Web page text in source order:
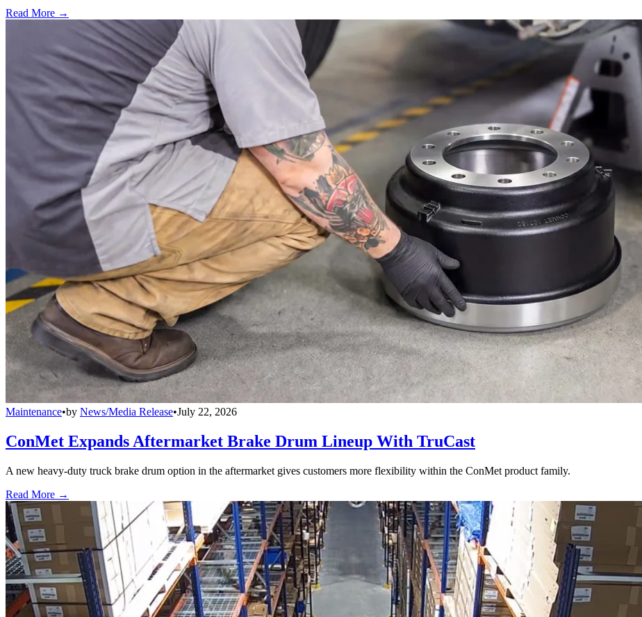
Read More →
Maintenance•by News/Media Release•July 22, 2026
ConMet Expands Aftermarket Brake Drum Lineup With TruCast
A new heavy-duty truck brake drum option in the aftermarket gives customers more flexibility within the ConMet product family.
Read More →